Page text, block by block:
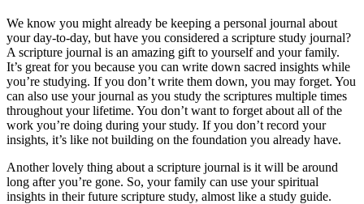
We know you might already be keeping a personal journal about
your day-to-day, but have you considered a scripture study journal?
A scripture journal is an amazing gift to yourself and your family.
It’s great for you because you can write down sacred insights while
you’re studying. If you don’t write them down, you may forget. You
can also use your journal as you study the scriptures multiple times
throughout your lifetime. You don’t want to forget about all of the
work you’re doing during your study. If you don’t record your
insights, it’s like not building on the foundation you already have.
Another lovely thing about a scripture journal is it will be around
long after you’re gone. So, your family can use your spiritual
insights in their future scripture study, almost like a study guide.